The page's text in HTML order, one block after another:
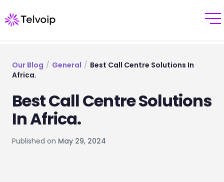
Our Blog / General / Best Call Centre Solutions In
Africa.
Best Call Centre Solutions
In Africa.
Published on May 29, 2024